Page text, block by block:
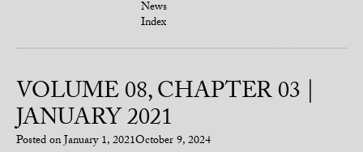
News
Index
VOLUME 08, CHAPTER 03 |
JANUARY 2021
Posted onJanuary 1, 2021October 9, 2024